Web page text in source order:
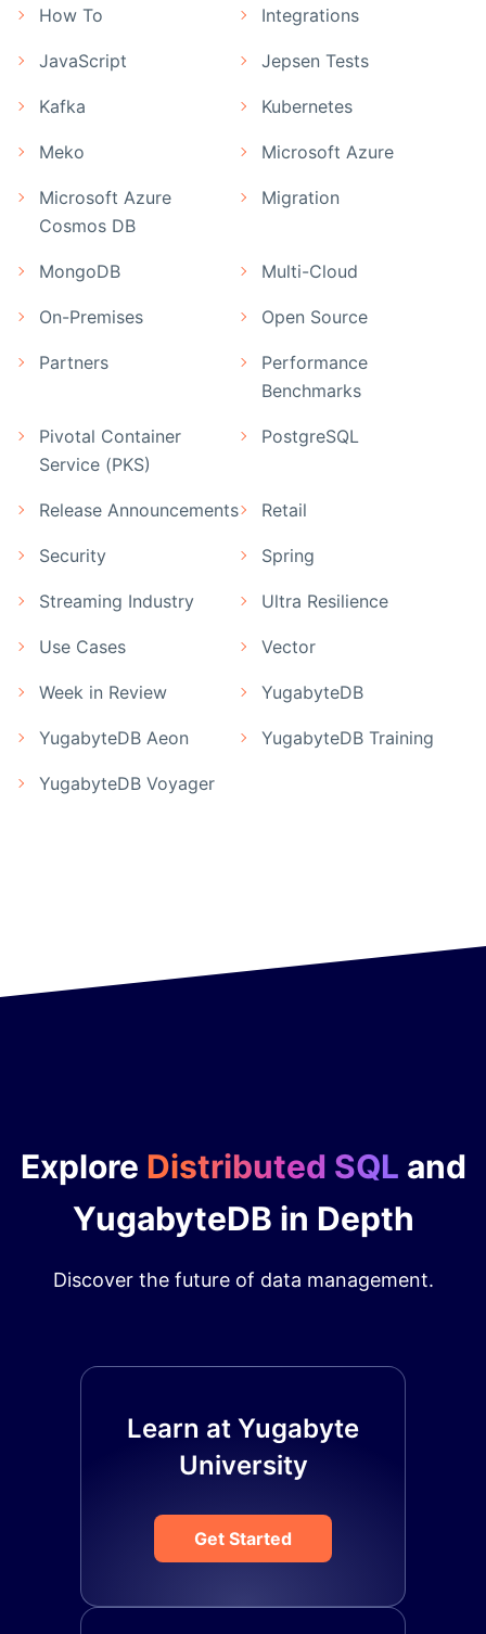
How To Integrations
JavaScript Jepsen Tests
Kafka Kubernetes
Meko Microsoft Azure
Microsoft Azure
Cosmos DB
Migration
MongoDB Multi-Cloud
On-Premises Open Source
Partners
Performance
Benchmarks
Pivotal Container
Service (PKS)
PostgreSQL
Release Announcements Retail
Security Spring
Streaming Industry Ultra Resilience
Use Cases Vector
Week in Review YugabyteDB
YugabyteDB Aeon YugabyteDB Training
YugabyteDB Voyager
Explore Distributed SQL and
YugabyteDB in Depth
Discover the future of data management.
Learn at Yugabyte
University
Get Started